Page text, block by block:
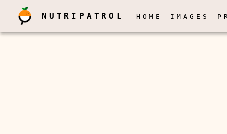
NUTRIPATROL HOME IMAGES